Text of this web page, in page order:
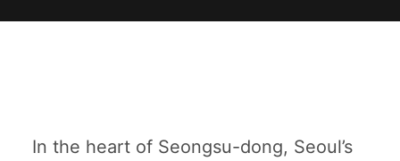
In the heart of Seongsu-dong, Seoul’s